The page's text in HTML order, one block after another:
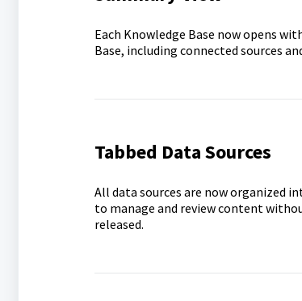
Each Knowledge Base now opens
Base, including connected sources
Tabbed Data Sources
All data sources are now organized
to manage and review content
released.